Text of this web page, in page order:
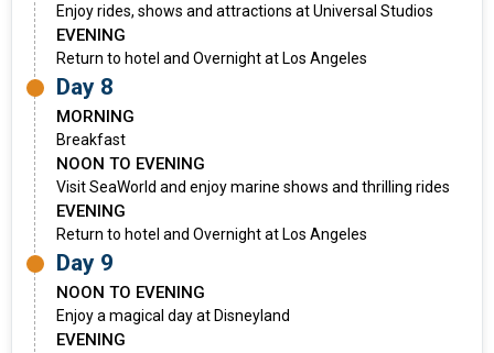
Enjoy rides, shows and attractions at Universal Studios
EVENING
Return to hotel and Overnight at Los Angeles
Day 8
MORNING
Breakfast
NOON TO EVENING
Visit SeaWorld and enjoy marine shows and thrilling rides
EVENING
Return to hotel and Overnight at Los Angeles
Day 9
NOON TO EVENING
Enjoy a magical day at Disneyland
EVENING